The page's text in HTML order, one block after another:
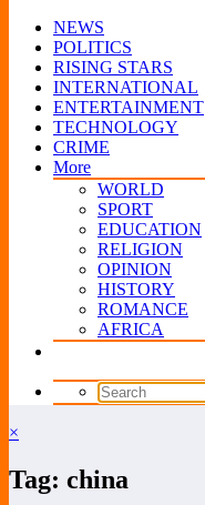
NEWS
POLITICS
RISING STARS
INTERNATIONAL
ENTERTAINMENT
TECHNOLOGY
CRIME
More
WORLD
SPORT
EDUCATION
RELIGION
OPINION
HISTORY
ROMANCE
AFRICA
×
Tag: china